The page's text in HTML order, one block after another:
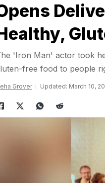
'Iron Man' actor took
free food to people
Grover Updated: March 10,